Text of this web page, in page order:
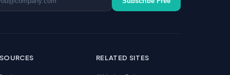
RELATED SITES